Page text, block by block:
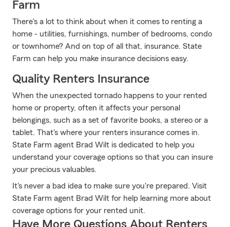
Farm
There's a lot to think about when it comes to renting a
home - utilities, furnishings, number of bedrooms, condo
or townhome? And on top of all that, insurance. State
Farm can help you make insurance decisions easy.
Quality Renters Insurance
When the unexpected tornado happens to your rented
home or property, often it affects your personal
belongings, such as a set of favorite books, a stereo or a
tablet. That's where your renters insurance comes in.
State Farm agent Brad Wilt is dedicated to help you
understand your coverage options so that you can insure
your precious valuables.
It's never a bad idea to make sure you're prepared. Visit
State Farm agent Brad Wilt for help learning more about
coverage options for your rented unit.
Have More Questions About Renters